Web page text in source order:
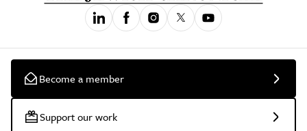
Become a member
Support our work